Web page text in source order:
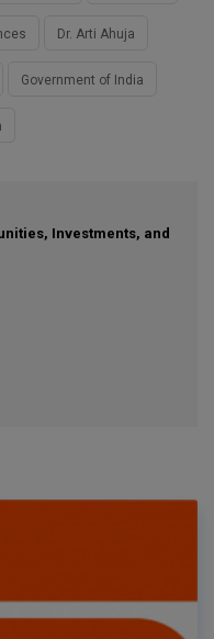
Dr. Arti Ahuja
Government of India
Investments, and